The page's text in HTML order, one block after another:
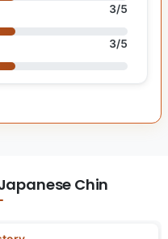
3/5
3/5
Chin